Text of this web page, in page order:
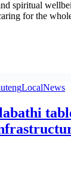
spiritual
for the
LocalNews